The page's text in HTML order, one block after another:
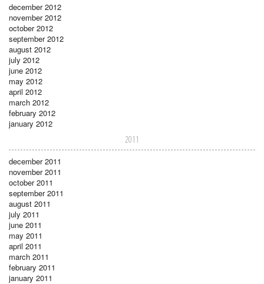
december 2012
november 2012
october 2012
september 2012
august 2012
july 2012
june 2012
may 2012
april 2012
march 2012
february 2012
january 2012
2011
december 2011
november 2011
october 2011
september 2011
august 2011
july 2011
june 2011
may 2011
april 2011
march 2011
february 2011
january 2011